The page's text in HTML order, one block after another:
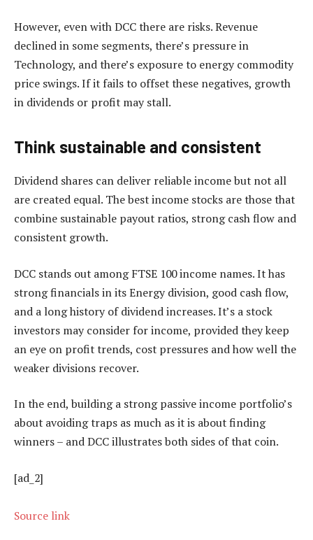
However, even with DCC there are risks. Revenue
declined in some segments, there’s pressure in
Technology, and there’s exposure to energy commodity
price swings. If it fails to offset these negatives, growth
in dividends or profit may stall.
Think sustainable and consistent
Dividend shares can deliver reliable income but not all
are created equal. The best income stocks are those that
combine sustainable payout ratios, strong cash flow and
consistent growth.
DCC stands out among FTSE 100 income names. It has
strong financials in its Energy division, good cash flow,
and a long history of dividend increases. It’s a stock
investors may consider for income, provided they keep
an eye on profit trends, cost pressures and how well the
weaker divisions recover.
In the end, building a strong passive income portfolio’s
about avoiding traps as much as it is about finding
winners – and DCC illustrates both sides of that coin.
[ad_2]
Source link